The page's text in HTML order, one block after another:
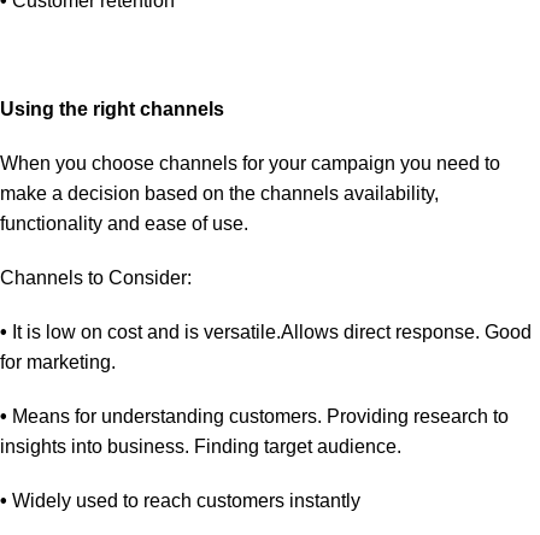
Using the right channels
When you choose channels for your campaign you need to
make a decision based on the channels availability,
functionality and ease of use.
Channels to Consider:
• It is low on cost and is versatile.Allows direct response. Good
for marketing.
• Means for understanding customers. Providing research to
insights into business. Finding target audience.
• Widely used to reach customers instantly